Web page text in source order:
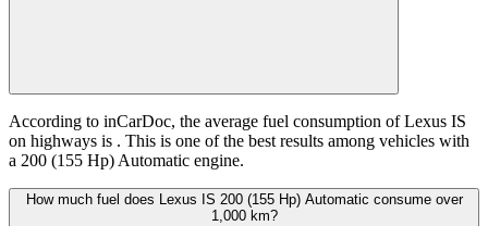
According to inCarDoc, the average fuel consumption of Lexus IS
on highways is . This is one of the best results among vehicles with
a 200 (155 Hp) Automatic engine.
How much fuel does Lexus IS 200 (155 Hp) Automatic consume over
1,000 km?